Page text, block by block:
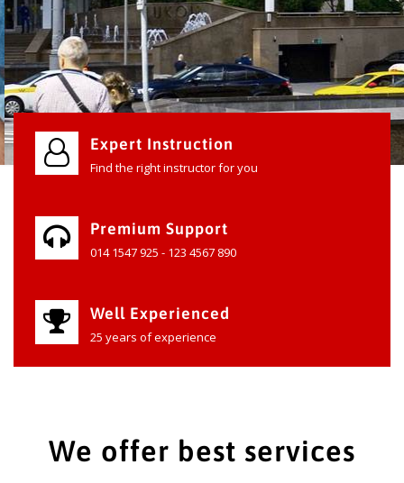
Expert Instruction
Find the right instructor for you
Premium Support
014 1547 925 - 123 4567 890
Well Experienced
25 years of experience
We offer best services